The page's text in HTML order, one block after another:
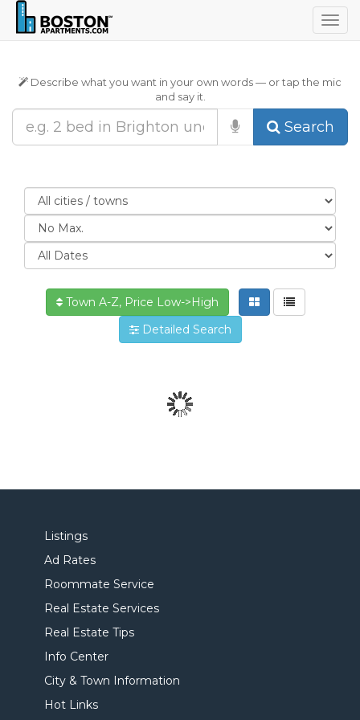
Describe what you want in your own words — or tap the mic
and say it.
Search
Town A-Z, Price Low->High
Detailed Search
Listings
Ad Rates
Roommate Service
Real Estate Services
Real Estate Tips
Info Center
City & Town Information
Hot Links